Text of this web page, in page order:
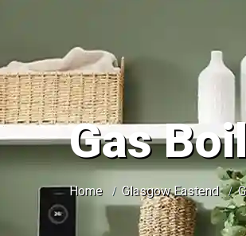
Gas
Home Glasgow Eastend